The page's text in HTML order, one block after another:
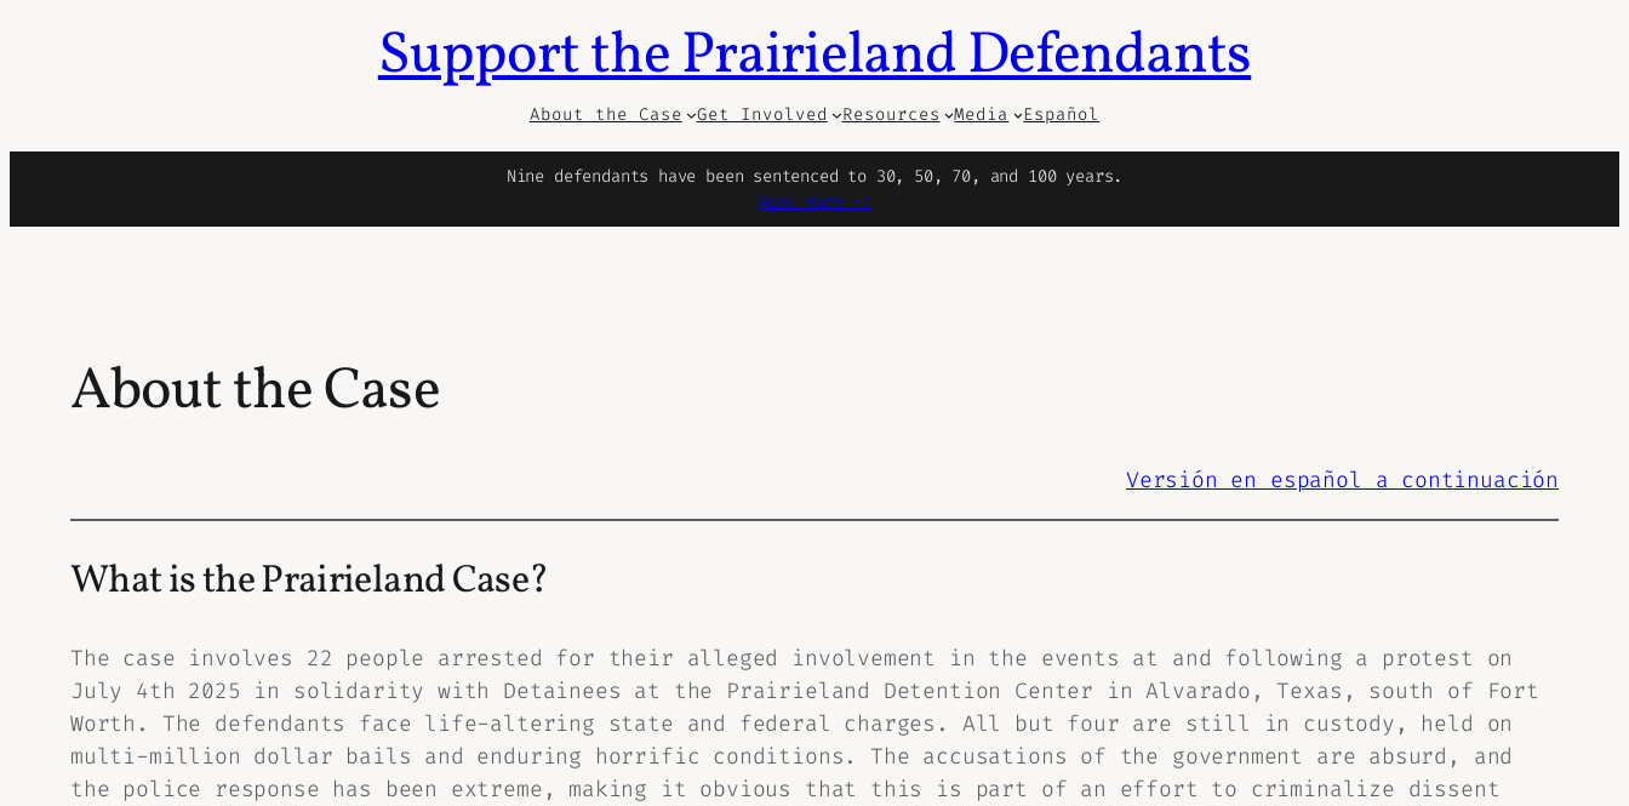
Support the Prairieland Defendants
About the Case Get Involved Resources Media Español
Nine defendants have been sentenced to 30, 50, 70, and 100 years.
Read more ->
About the Case
Versión en español a continuación
What is the Prairieland Case?
The case involves 22 people arrested for their alleged involvement in the events at and following a protest on
July 4th 2025 in solidarity with Detainees at the Prairieland Detention Center in Alvarado, Texas, south of Fort
Worth. The defendants face life-altering state and federal charges. All but four are still in custody, held on
multi-million dollar bails and enduring horrific conditions. The accusations of the government are absurd, and
the police response has been extreme, making it obvious that this is part of an effort to criminalize dissent